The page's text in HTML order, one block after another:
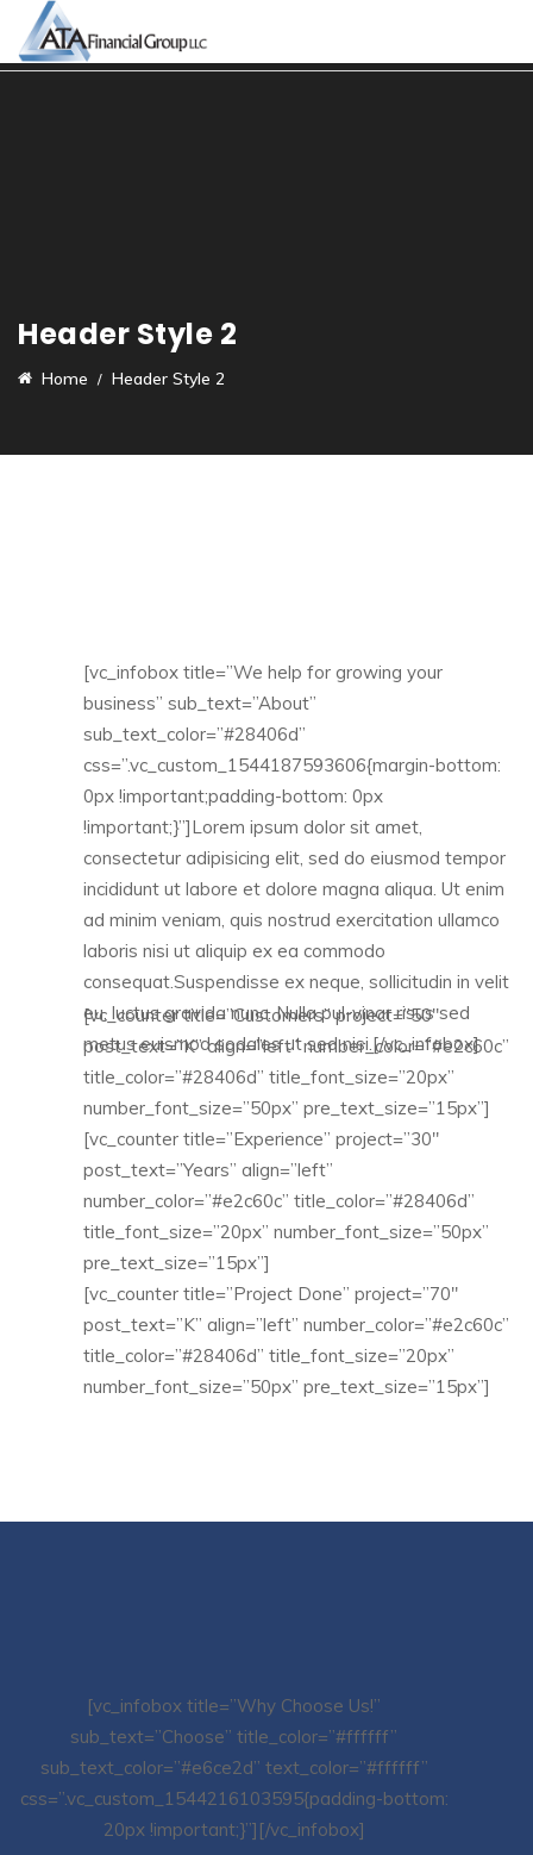
Header Style 2
Home Header Style 2
[vc_infobox title=”We help for growing your
business” sub_text=”About”
sub_text_color=”#28406d”
css=”.vc_custom_1544187593606{margin-bottom:
0px !important;padding-bottom: 0px
!important;}”]Lorem ipsum dolor sit amet,
consectetur adipisicing elit, sed do eiusmod tempor
incididunt ut labore et dolore magna aliqua. Ut enim
ad minim veniam, quis nostrud exercitation ullamco
laboris nisi ut aliquip ex ea commodo
consequat.Suspendisse ex neque, sollicitudin in velit
eu, luctus gravida nunc. Nulla pul-vinar risus sed
metus euismod sodales ut sed nisi.[/vc_infobox]
[vc_counter title=”Customers” project=”50″
post_text=”K” align=”left” number_color=”#e2c60c”
title_color=”#28406d” title_font_size=”20px”
number_font_size=”50px” pre_text_size=”15px”]
[vc_counter title=”Experience” project=”30″
post_text=”Years” align=”left”
number_color=”#e2c60c” title_color=”#28406d”
title_font_size=”20px” number_font_size=”50px”
pre_text_size=”15px”]
[vc_counter title=”Project Done” project=”70″
post_text=”K” align=”left” number_color=”#e2c60c”
title_color=”#28406d” title_font_size=”20px”
number_font_size=”50px” pre_text_size=”15px”]
[vc_infobox title=”Why Choose Us!”
sub_text=”Choose” title_color=”#ffffff”
sub_text_color=”#e6ce2d” text_color=”#ffffff”
css=”.vc_custom_1544216103595{padding-bottom:
20px !important;}”][/vc_infobox]